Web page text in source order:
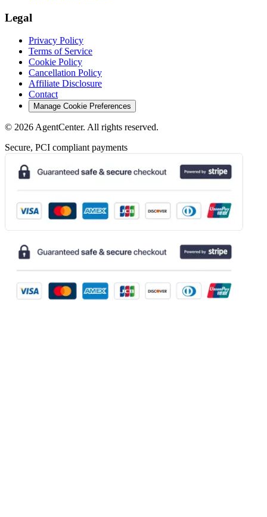
Legal
Privacy Policy
Terms of Service
Cookie Policy
Cancellation Policy
Affiliate Disclosure
Contact
Manage Cookie Preferences
© 2026 AgentCenter. All rights reserved.
Secure, PCI compliant payments